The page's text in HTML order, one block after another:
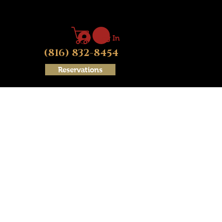
(816) 832-8454
Reservations
Log In